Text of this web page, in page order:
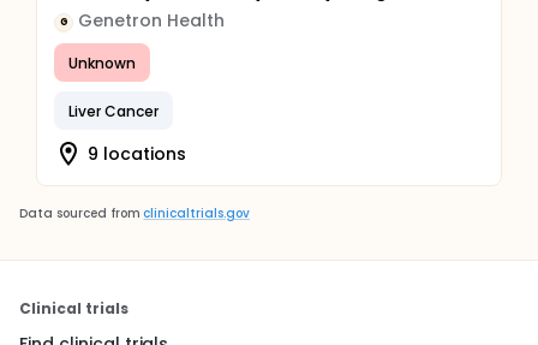
G Genetron Health
Unknown
Liver Cancer
9 locations
Data sourced from clinicaltrials.gov
Clinical trials